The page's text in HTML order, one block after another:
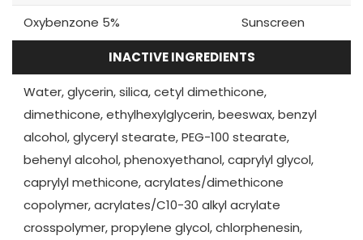
Oxybenzone 5% Sunscreen
INACTIVE INGREDIENTS
Water, glycerin, silica, cetyl dimethicone,
dimethicone, ethylhexylglycerin, beeswax, benzyl
alcohol, glyceryl stearate, PEG-100 stearate,
behenyl alcohol, phenoxyethanol, caprylyl glycol,
caprylyl methicone, acrylates/dimethicone
copolymer, acrylates/C10-30 alkyl acrylate
crosspolymer, propylene glycol, chlorphenesin,